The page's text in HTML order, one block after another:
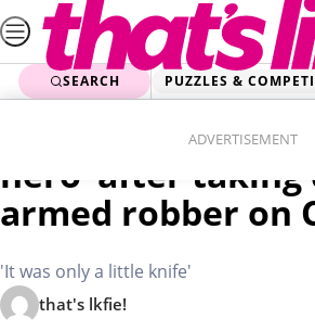
Skip
to
contentSEARCH PUZZLES &
ADVERTISEMENT
Customer insists
hero’ after taking
armed robber on
'It was only a little knife'
that's lkfie!